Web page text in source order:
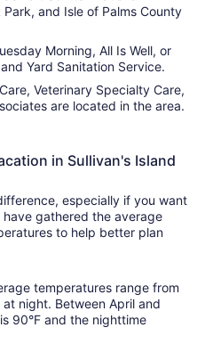
and Isle of Palms County
Morning, All Is Well, or
Yard Sanitation Service.
Veterinary Specialty Care,
are located in the area.
in Sullivan's Island
especially if you want
gathered the average
to help better plan
temperatures range from
night. Between April and
90°F and the nighttime